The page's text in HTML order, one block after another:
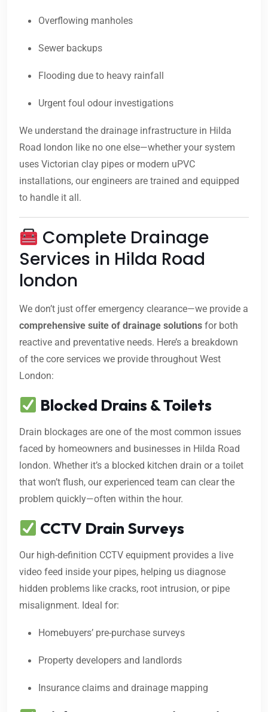
Overflowing manholes
Sewer backups
Flooding due to heavy rainfall
Urgent foul odour investigations
We understand the drainage infrastructure in Hilda
Road london like no one else—whether your system
uses Victorian clay pipes or modern uPVC
installations, our engineers are trained and equipped
to handle it all.
Complete Drainage
Services in Hilda Road
london
We don’t just offer emergency clearance—we provide a
comprehensive suite of drainage solutions for both
reactive and preventative needs. Here’s a breakdown
of the core services we provide throughout West
London:
Blocked Drains & Toilets
Drain blockages are one of the most common issues
faced by homeowners and businesses in Hilda Road
london. Whether it’s a blocked kitchen drain or a toilet
that won’t flush, our experienced team can clear the
problem quickly—often within the hour.
CCTV Drain Surveys
Our high-definition CCTV equipment provides a live
video feed inside your pipes, helping us diagnose
hidden problems like cracks, root intrusion, or pipe
misalignment. Ideal for:
Homebuyers’ pre-purchase surveys
Property developers and landlords
Insurance claims and drainage mapping